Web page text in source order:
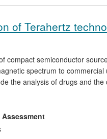
of Terahertz
compact semiconductor
spectrum to
the analysis of drugs and
explosives; and in the
by a spin-off
has sold 70 imaging